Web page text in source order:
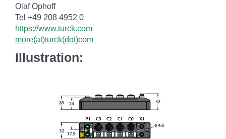
Olaf Ophoff
Tel +49 208 4952 0
https://www.turck.com
more(at)turck(dot)com
Illustration: